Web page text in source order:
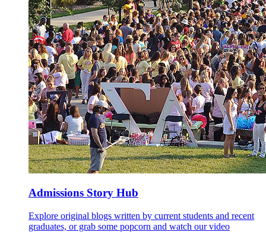
Admissions Story Hub
Explore original blogs written by current students and recent
graduates, or grab some popcorn and watch our video